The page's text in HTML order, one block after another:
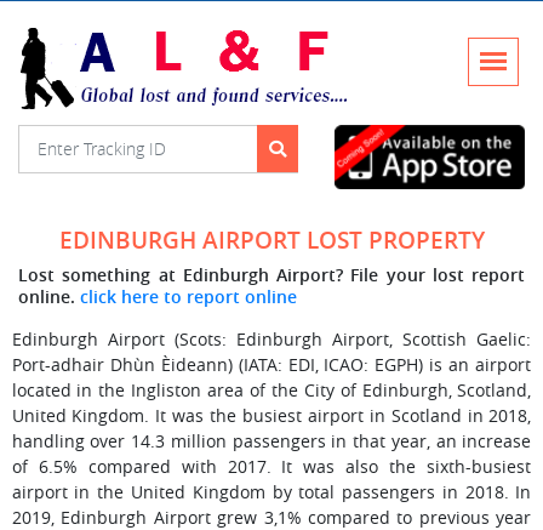
EDINBURGH AIRPORT LOST PROPERTY
Lost something at Edinburgh Airport? File your lost report
online. click here to report online
Edinburgh Airport (Scots: Edinburgh Airport, Scottish Gaelic:
Port-adhair Dhùn Èideann) (IATA: EDI, ICAO: EGPH) is an airport
located in the Ingliston area of the City of Edinburgh, Scotland,
United Kingdom. It was the busiest airport in Scotland in 2018,
handling over 14.3 million passengers in that year, an increase
of 6.5% compared with 2017. It was also the sixth-busiest
airport in the United Kingdom by total passengers in 2018. In
2019, Edinburgh Airport grew 3,1% compared to previous year